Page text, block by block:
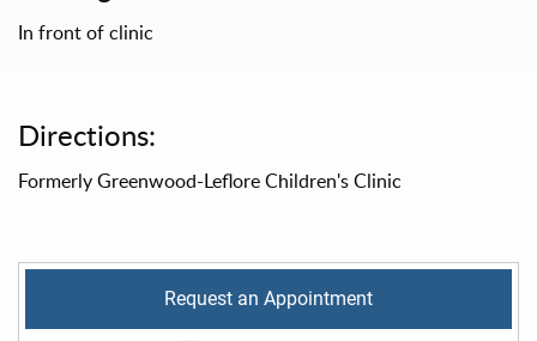
In front of clinic
Directions:
Formerly Greenwood-Leflore Children's Clinic
Request an Appointment